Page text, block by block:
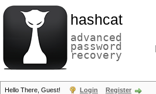
hashcat
advanced
password
recovery
Hello There, Guest! Login Register